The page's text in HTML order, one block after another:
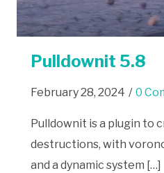
Pulldownit 5.8
February 28, 2024 / 0
Pulldownit is a plugin to
destructions, with
and a dynamic system […]